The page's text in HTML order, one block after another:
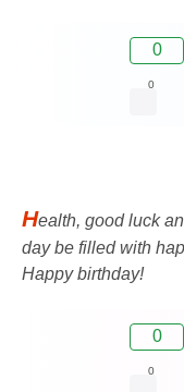
0
0
Health, good luck
day be filled with
Happy birthday!
0
0